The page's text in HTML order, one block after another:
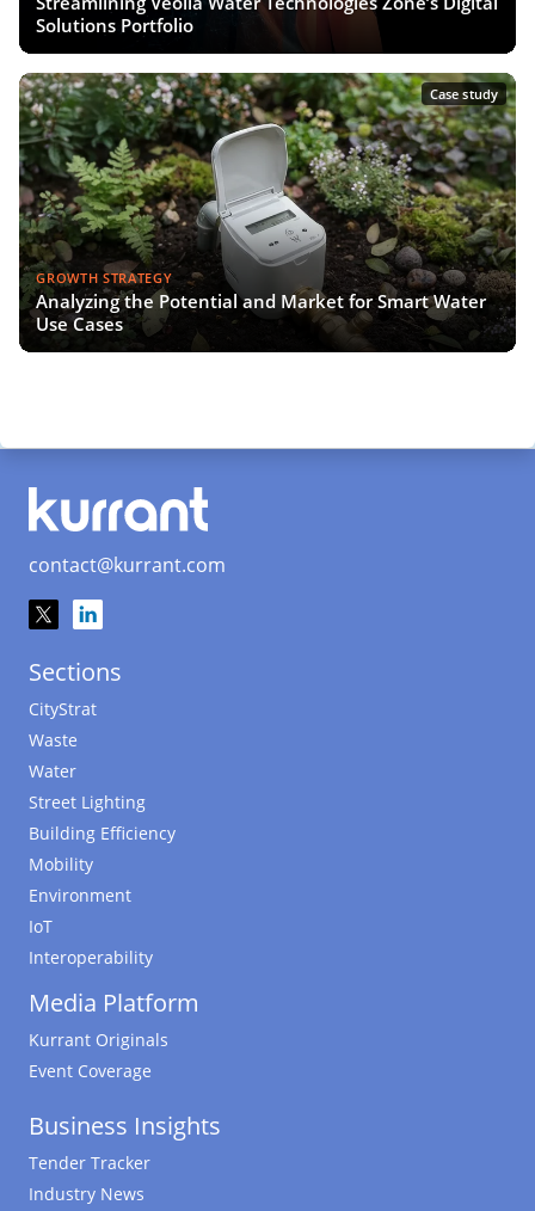
Solutions Portfolio
Case study
GROWTH STRATEGY
Analyzing the Potential and Market for Smart Water
Use Cases
contact@kurrant.com
Sections
CityStrat
Waste
Water
Street Lighting
Building Efficiency
Mobility
Environment
IoT
Interoperability
Media Platform
Kurrant Originals
Event Coverage
Business Insights
Tender Tracker
Industry News